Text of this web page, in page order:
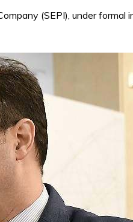
(SEPI), under formal